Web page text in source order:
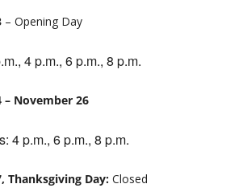
– Opening Day
4 p.m., 6 p.m., 8 p.m.
– November 26
4 p.m., 6 p.m., 8 p.m.
Thanksgiving Day: Closed